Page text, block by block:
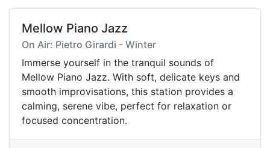
Mellow Piano Jazz
On Air: Pietro Girardi - Winter
Immerse yourself in the tranquil sounds of
Mellow Piano Jazz. With soft, delicate keys and
smooth improvisations, this station provides a
calming, serene vibe, perfect for relaxation or
focused concentration.